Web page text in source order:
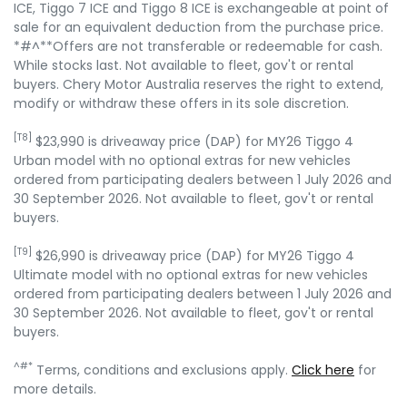
ICE, Tiggo 7 ICE and Tiggo 8 ICE is exchangeable at point of
sale for an equivalent deduction from the purchase price.
*#^**Offers are not transferable or redeemable for cash.
While stocks last. Not available to fleet, gov't or rental
buyers. Chery Motor Australia reserves the right to extend,
modify or withdraw these offers in its sole discretion.
[T8] $23,990 is driveaway price (DAP) for MY26 Tiggo 4
Urban model with no optional extras for new vehicles
ordered from participating dealers between 1 July 2026 and
30 September 2026. Not available to fleet, gov't or rental
buyers.
[T9] $26,990 is driveaway price (DAP) for MY26 Tiggo 4
Ultimate model with no optional extras for new vehicles
ordered from participating dealers between 1 July 2026 and
30 September 2026. Not available to fleet, gov't or rental
buyers.
^#* Terms, conditions and exclusions apply. Click here for
more details.